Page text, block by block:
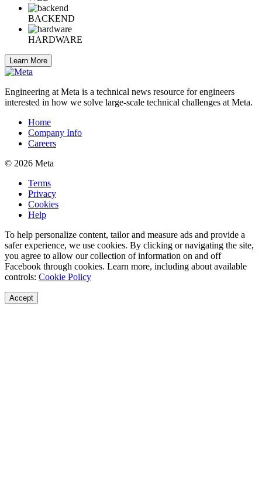
BACKEND
HARDWARE
Learn More
Engineering at Meta is a technical news resource for engineers
interested in how we solve large-scale technical challenges at Meta.
Home
Company Info
Careers
© 2026 Meta
Terms
Privacy
Cookies
Help
To help personalize content, tailor and measure ads and provide a
safer experience, we use cookies. By clicking or navigating the site,
you agree to allow our collection of information on and off
Facebook through cookies. Learn more, including about available
controls: Cookie Policy
Accept